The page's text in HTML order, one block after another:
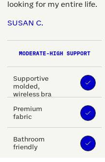
looking for my entire life.
SUSAN C.
MODERATE-HIGH SUPPORT
Supportive
molded,
wireless bra
Premium
fabric
Bathroom
friendly